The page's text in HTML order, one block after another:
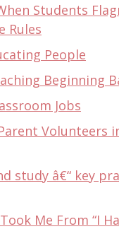
Students
Rules
People
Beginning
Jobs
Volunteers
study â€“ key
Me From “I